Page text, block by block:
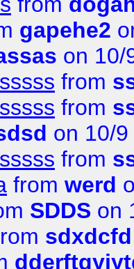
gapehe2
on 10/
from
from
on 10/
from
from werd
SDDS on
sdxdcfd